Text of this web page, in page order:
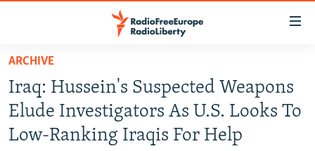
Skip
main
content
Skip
to
TO READERS IN RUSSIA
RUSSIA PROGRAMMING
RADIO SVOBODA
IRAN
ARCHIVE
Iraq: Hussein's Suspected Weapons
Elude Investigators As U.S. Looks To
Low-Ranking Iraqis For Help